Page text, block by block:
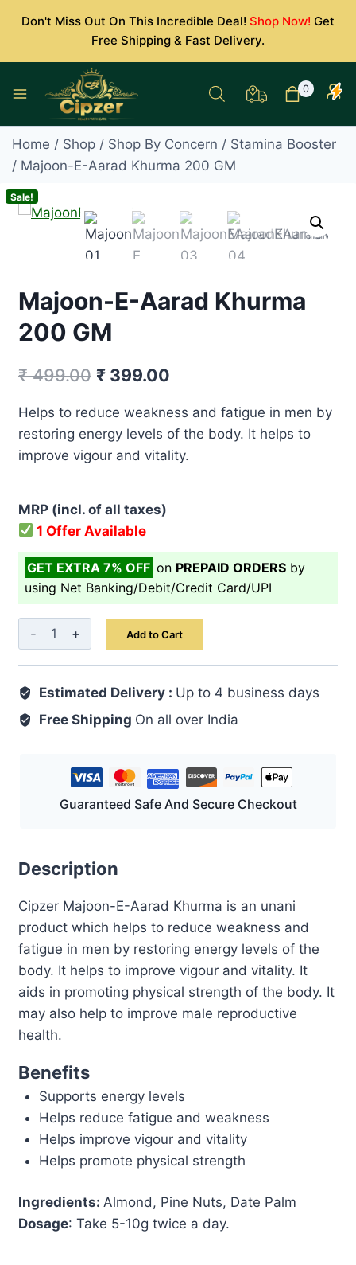
Don't Miss Out On This Incredible Deal! Shop Now! Get
Free Shipping & Fast Delivery.
0
Home / Shop / Shop By Concern / Stamina Booster
/ Majoon-E-Aarad Khurma 200 GM
Sale!
Majoon-E-Aarad Khurma
200 GM
₹499.00 Original
was:
₹ 499.00.
₹ 399.00
is:
₹ 399.00.
Helps to reduce weakness and fatigue in men by
restoring energy levels of the body. It helps to
improve vigour and vitality.
MRP (incl. of all taxes)
1 Offer Available
GET EXTRA 7% OFF on PREPAID ORDERS by
using Net Banking/Debit/Credit Card/UPI
Majoon-
E-
Khurma
200
Add to Cart
Estimated Delivery : Up to 4 business days
Free Shipping On all over India
Guaranteed Safe And Secure Checkout
Description
Cipzer Majoon-E-Aarad Khurma is an unani
product which helps to reduce weakness and
fatigue in men by restoring energy levels of the
body. It helps to improve vigour and vitality. It
aids in promoting physical strength of the body. It
may also help to improve male reproductive
health.
Benefits
Supports energy levels
Helps reduce fatigue and weakness
Helps improve vigour and vitality
Helps promote physical strength
Ingredients: Almond, Pine Nuts, Date Palm
Dosage: Take 5-10g twice a day.